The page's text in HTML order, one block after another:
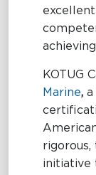
Consultancy
KOTUG
Marine, a
rigorous,
initiative